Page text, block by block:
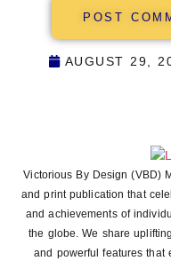
AUGUST 29,
Victorious By Design (VBD)
and print publication that
and achievements of
the globe. We share
and powerful features that